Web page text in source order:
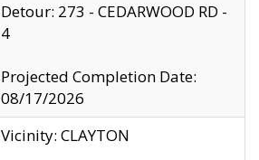
Detour: 273 - CEDARWOOD RD -
4
Projected Completion Date:
08/17/2026
Vicinity: CLAYTON